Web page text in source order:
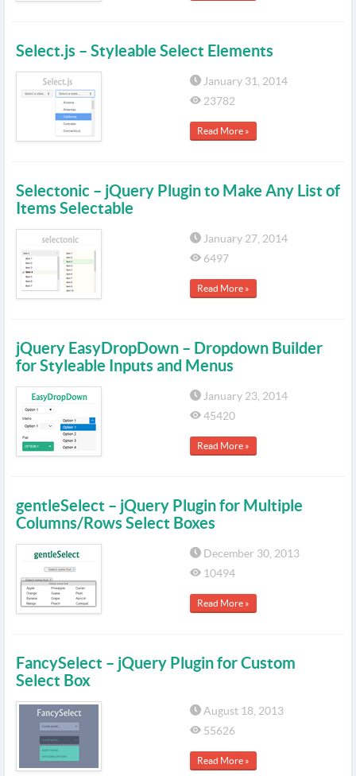
Select.js – Styleable Select Elements
January 31, 2014
23782
Read More »
Selectonic – jQuery Plugin to Make Any List of
Items Selectable
January 27, 2014
6497
Read More »
jQuery EasyDropDown – Dropdown Builder
for Styleable Inputs and Menus
January 23, 2014
45420
Read More »
gentleSelect – jQuery Plugin for Multiple
Columns/Rows Select Boxes
December 30, 2013
10494
Read More »
FancySelect – jQuery Plugin for Custom
Select Box
August 18, 2013
55626
Read More »